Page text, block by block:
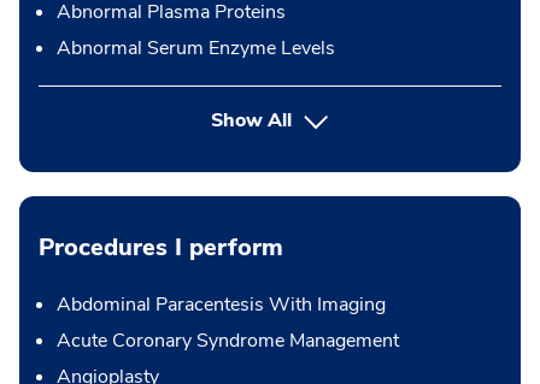
Abnormal Plasma Proteins
Abnormal Serum Enzyme Levels
Show All
Procedures I perform
Abdominal Paracentesis With Imaging
Acute Coronary Syndrome Management
Angioplasty